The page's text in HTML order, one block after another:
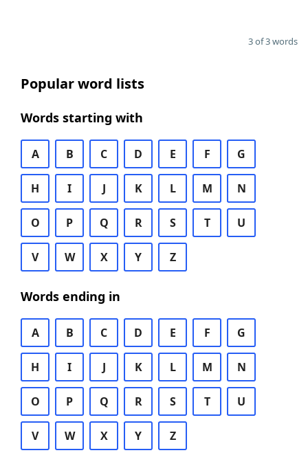
3 of 3 words
Popular word lists
Words starting with
A B C D E F G
H I J K L M N
O P Q R S T U
V W X Y Z
Words ending in
A B C D E F G
H I J K L M N
O P Q R S T U
V W X Y Z